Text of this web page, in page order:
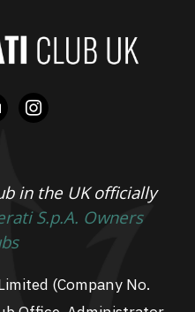
instagram
in the UK officially
S.p.A. Owners
(Company No.